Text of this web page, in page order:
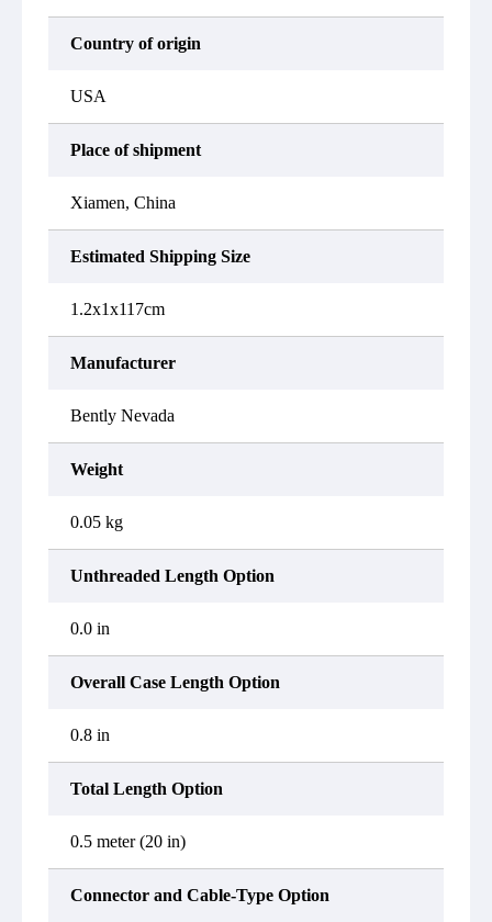
Country of origin
USA
Place of shipment
Xiamen, China
Estimated Shipping Size
1.2x1x117cm
Manufacturer
Bently Nevada
Weight
0.05 kg
Unthreaded Length Option
0.0 in
Overall Case Length Option
0.8 in
Total Length Option
0.5 meter (20 in)
Connector and Cable-Type Option